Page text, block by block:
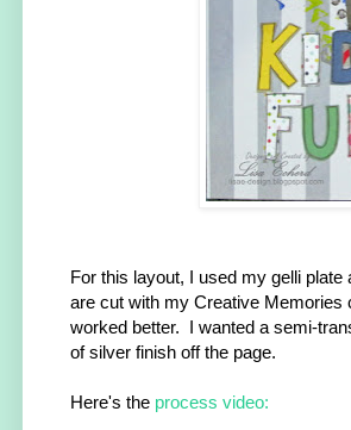
For this layout, I used my gelli
are cut with my Creative
worked better. I wanted a semi-
of silver finish off the page.
Here's the process video: